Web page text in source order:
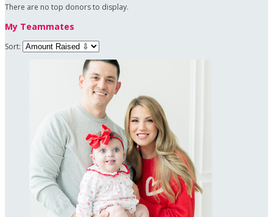
There are no top donors to display.
My Teammates
Sort: